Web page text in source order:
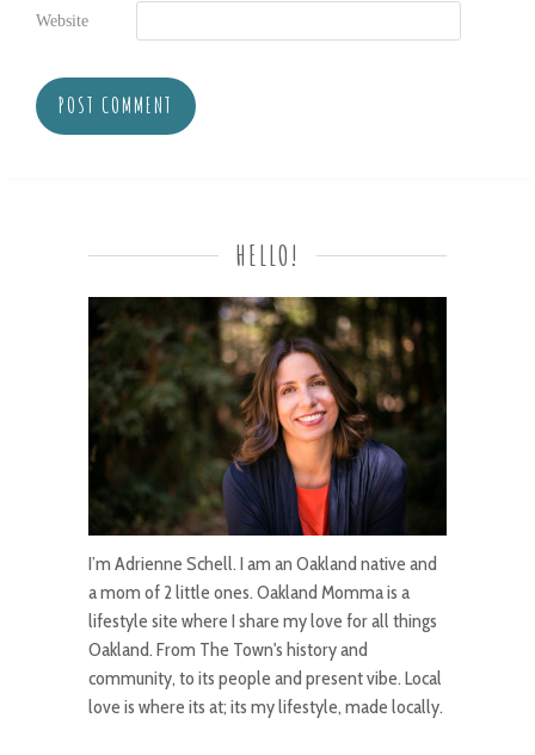
Website
HELLO!
I’m Adrienne Schell. I am an Oakland native and
a mom of 2 little ones. Oakland Momma is a
lifestyle site where I share my love for all things
Oakland. From The Town's history and
community, to its people and present vibe. Local
love is where its at; its my lifestyle, made locally.